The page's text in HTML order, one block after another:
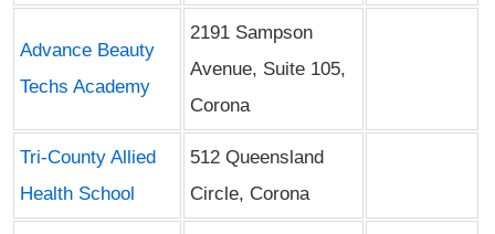
Advance Beauty
Techs Academy
2191 Sampson
Avenue, Suite 105,
Corona
Tri-County Allied
Health School
512 Queensland
Circle, Corona